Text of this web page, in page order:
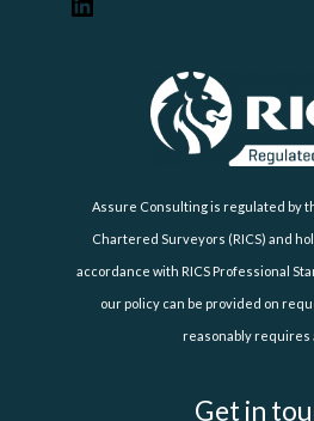
Assure Consulting is regulated by
Chartered Surveyors (RICS) and
accordance with RICS Professional
our policy can be provided on
reasonably requires
Get in